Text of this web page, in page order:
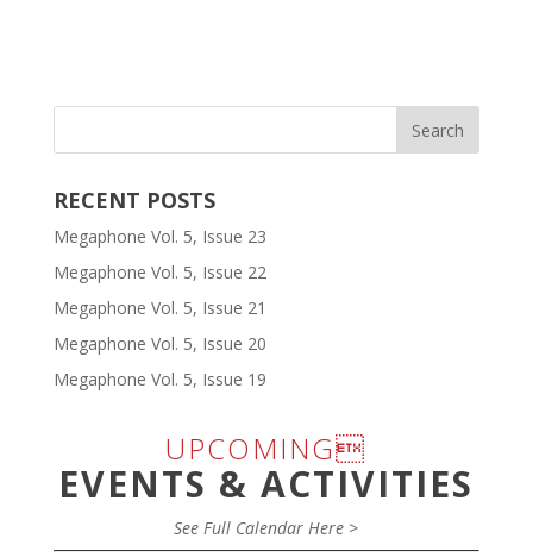
RECENT POSTS
Megaphone Vol. 5, Issue 23
Megaphone Vol. 5, Issue 22
Megaphone Vol. 5, Issue 21
Megaphone Vol. 5, Issue 20
Megaphone Vol. 5, Issue 19
UPCOMING
EVENTS & ACTIVITIES
See Full Calendar Here >